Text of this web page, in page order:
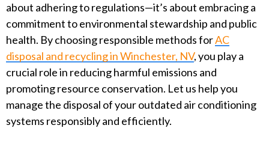
about adhering to regulations—it’s about embracing a
commitment to environmental stewardship and public
health. By choosing responsible methods forAC
disposal and recycling in Winchester, NV, you play a
crucial role in reducing harmful emissions and
promoting resource conservation. Let us help you
manage the disposal of your outdated air conditioning
systems responsibly and efficiently.